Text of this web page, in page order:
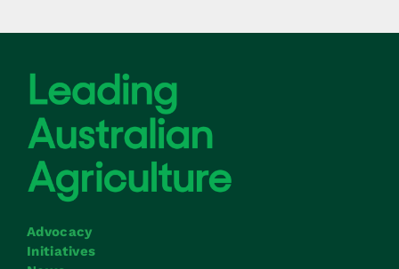
Advocacy
Initiatives